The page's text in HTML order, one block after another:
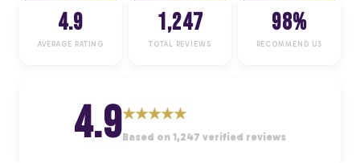
4.9
AVERAGE RATING
1,247
TOTAL REVIEWS
98%
RECOMMEND US
4.9★★★★★
Based on 1,247 verified reviews